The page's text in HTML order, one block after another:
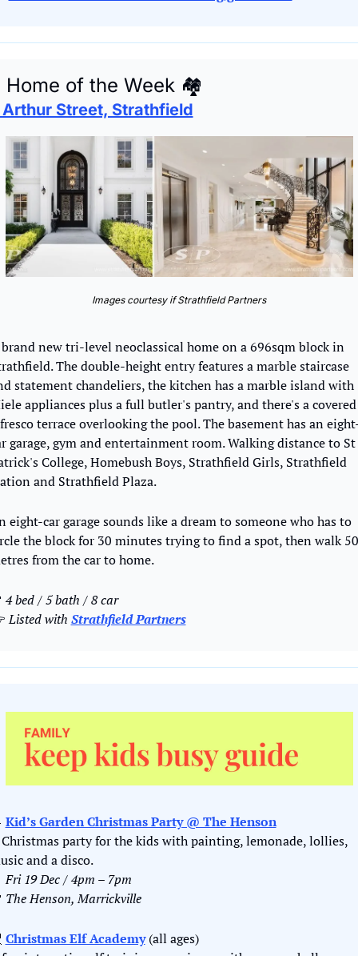
Home of the Week 🏘
Street, Strathfield
Images courtesy if Strathfield Partners
new tri-level neoclassical home on a 696sqm block in
The double-height entry features a marble staircase
statement chandeliers, the kitchen has a marble island with
appliances plus a full butler's pantry, and there's a covered
terrace overlooking the pool. The basement has an
garage, gym and entertainment room. Walking distance to St
College, Homebush Boys, Strathfield Girls, Strathfield
and Strathfield Plaza.
eight-car garage sounds like a dream to someone who has to
the block for 30 minutes trying to find a spot, then walk
from the car to home.
4 bed / 5 bath / 8 car
Listed with Strathfield Partners
Kid’s Garden Christmas Party @ The Henson
party for the kids with painting, lemonade, lollies,
and a disco.
Fri 19 Dec / 4pm – 7pm
The Henson, Marrickville
Christmas Elf Academy (all ages)